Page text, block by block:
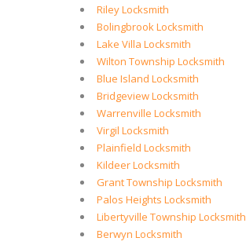
Riley Locksmith
Bolingbrook Locksmith
Lake Villa Locksmith
Wilton Township Locksmith
Blue Island Locksmith
Bridgeview Locksmith
Warrenville Locksmith
Virgil Locksmith
Plainfield Locksmith
Kildeer Locksmith
Grant Township Locksmith
Palos Heights Locksmith
Libertyville Township Locksmith
Berwyn Locksmith